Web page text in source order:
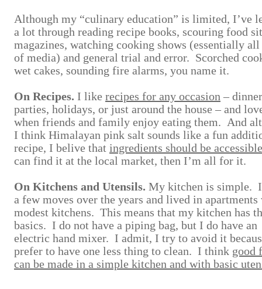
Although my “culinary education” is limited, I’ve
a lot through reading recipe books, scouring food
magazines, watching cooking shows (essentially
of media) and general trial and error. Scorched
wet cakes, sounding fire alarms, you name it.
On Recipes. I like recipes for any occasion – dinner
parties, holidays, or just around the house – and
when friends and family enjoy eating them. And
I think Himalayan pink salt sounds like a fun
recipe, I belive that ingredients should be accessible
can find it at the local market, then I’m all for it.
On Kitchens and Utensils. My kitchen is simple. I
a few moves over the years and lived in
modest kitchens. This means that my kitchen has
basics. I do not have a piping bag, but I do have an
electric hand mixer. I admit, I try to avoid it
prefer to have one less thing to clean. I think good
can be made in a simple kitchen and with basic